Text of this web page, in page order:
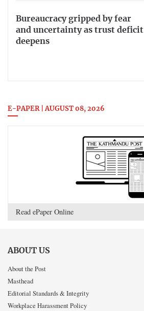
Bureaucracy gripped by fear
and uncertainty as trust deficit
deepens
E-PAPER | AUGUST 08, 2026
Read ePaper Online
ABOUT US
About the Post
Masthead
Editorial Standards & Integrity
Workplace Harassment Policy